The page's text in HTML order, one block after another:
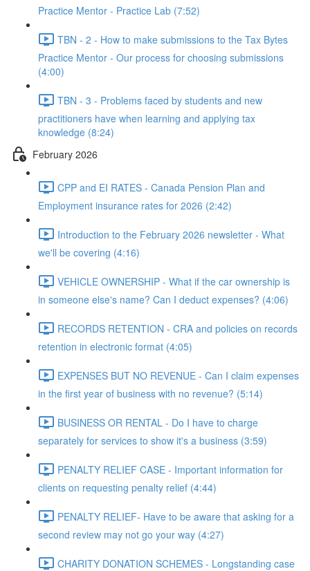
Practice Mentor - Practice Lab (7:52)
TBN - 2 - How to make submissions to the Tax Bytes
Practice Mentor - Our process for choosing submissions
(4:00)
TBN - 3 - Problems faced by students and new
practitioners have when learning and applying tax
knowledge (8:24)
February 2026
CPP and EI RATES - Canada Pension Plan and
Employment insurance rates for 2026 (2:42)
Introduction to the February 2026 newsletter - What
we'll be covering (4:16)
VEHICLE OWNERSHIP - What if the car ownership is
in someone else's name? Can I deduct expenses? (4:06)
RECORDS RETENTION - CRA and policies on records
retention in electronic format (4:05)
EXPENSES BUT NO REVENUE - Can I claim expenses
in the first year of business with no revenue? (5:14)
BUSINESS OR RENTAL - Do I have to charge
separately for services to show it's a business (3:59)
PENALTY RELIEF CASE - Important information for
clients on requesting penalty relief (4:44)
PENALTY RELIEF- Have to be aware that asking for a
second review may not go your way (4:27)
CHARITY DONATION SCHEMES - Longstanding case